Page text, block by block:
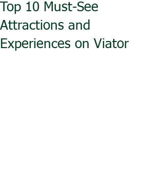
Top 10 Must-See
Attractions and
Experiences on Viator